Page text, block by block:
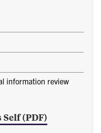
information review
(PDF)